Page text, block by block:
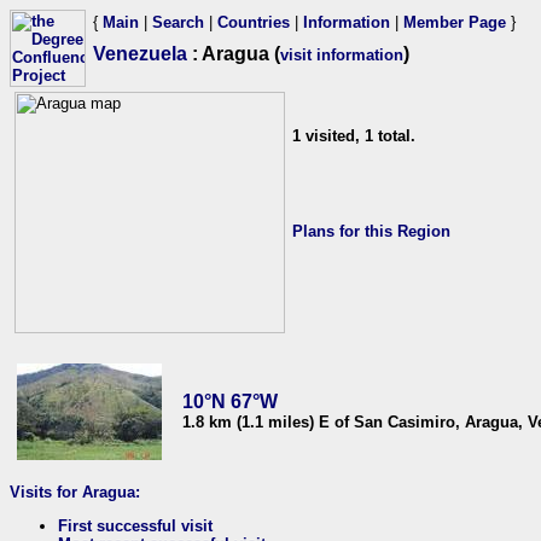
{ Main Search Countries Information Member Page }
Venezuela : Aragua (visit information)
1 visited, 1 total.
Plans for this Region
10°N 67°W
1.8 km (1.1 miles) E of San Casimiro, Aragua,
Visits for Aragua:
First successful visit